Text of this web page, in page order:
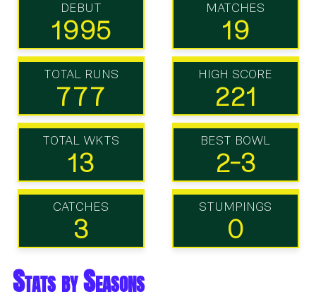
DEBUT
1995
MATCHES
19
TOTAL RUNS
777
HIGH SCORE
221
TOTAL WKTS
13
BEST BOWL
2-3
CATCHES
3
STUMPINGS
0
Stats by Seasons